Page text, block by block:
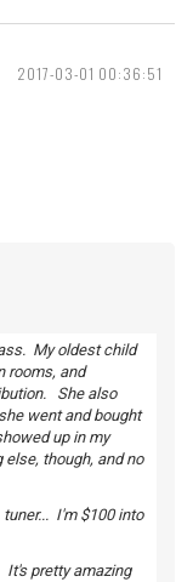
2017-03-01 00:36:51
My oldest child
rooms, and
She also
went and bought
up in my
though, and no
I'm $100 into
pretty amazing